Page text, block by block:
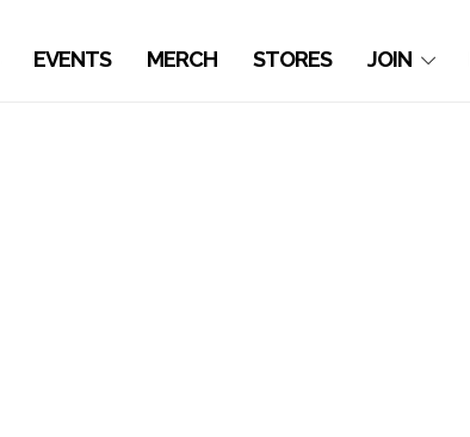
EVENTS MERCH STORES JOIN